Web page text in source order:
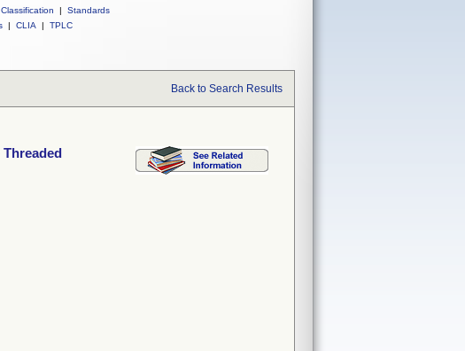
Classification |
Standards
| CLIA | TPLC
Back to Search Results